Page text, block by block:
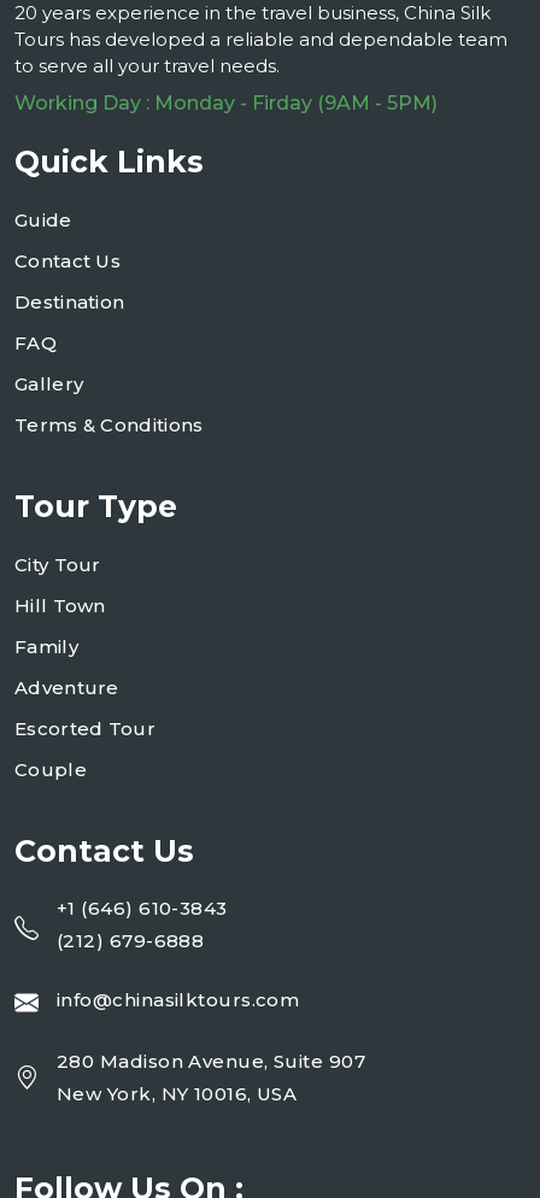
20 years experience in the travel business, China Silk
Tours has developed a reliable and dependable team
to serve all your travel needs.
Working Day : Monday - Firday (9AM - 5PM)
Quick Links
Guide
Contact Us
Destination
FAQ
Gallery
Terms & Conditions
Tour Type
City Tour
Hill Town
Family
Adventure
Escorted Tour
Couple
Contact Us
+1 (646) 610-3843
(212) 679-6888
info@chinasilktours.com
280 Madison Avenue, Suite 907
New York, NY 10016, USA
Follow Us On :